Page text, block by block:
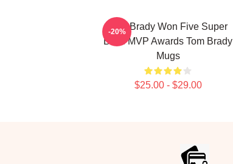
Tom Brady Won Five Super
Bowl MVP Awards Tom Brady
Mugs
$25.00 - $29.00
-20%